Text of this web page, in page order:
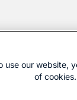
use our website,
of cookies.